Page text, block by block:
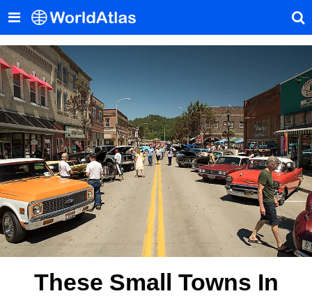
These Small Towns In